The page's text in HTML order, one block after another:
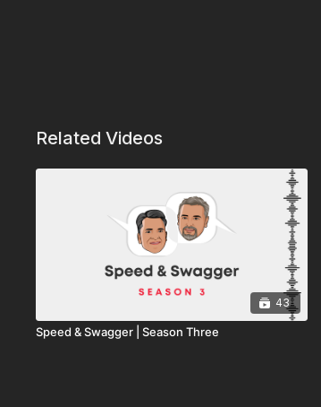
Related Videos
43
Speed & Swagger | Season Three